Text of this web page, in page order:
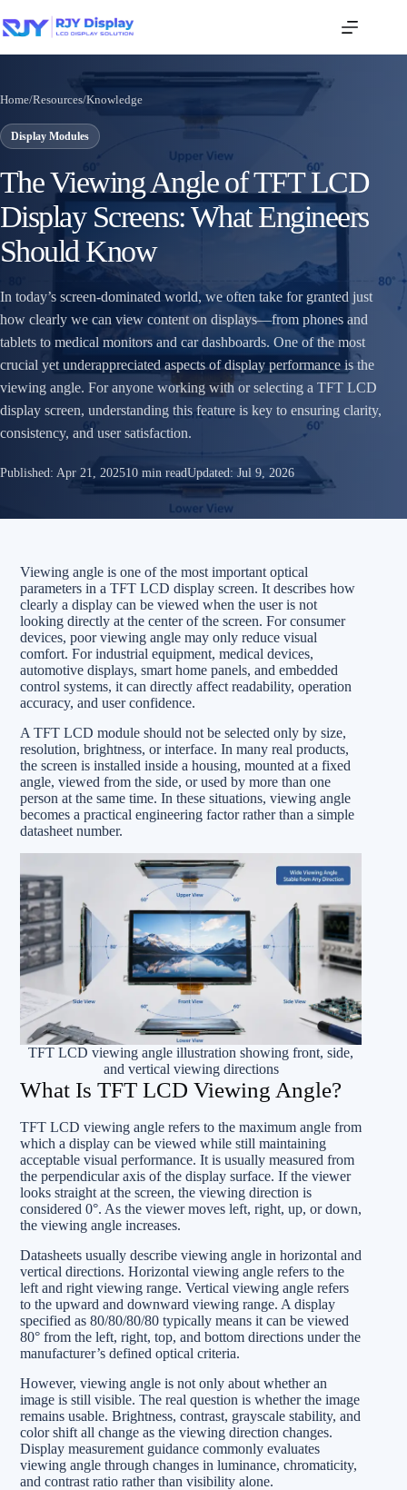
Home/Resources/Knowledge
Display Modules
The Viewing Angle of TFT LCD
Display Screens: What Engineers
Should Know
In today’s screen-dominated world, we often take for granted just
how clearly we can view content on displays—from phones and
tablets to medical monitors and car dashboards. One of the most
crucial yet underappreciated aspects of display performance is the
viewing angle. For anyone working with or selecting a TFT LCD
display screen, understanding this feature is key to ensuring clarity,
consistency, and user satisfaction.
Published: Apr 21, 202510 min readUpdated: Jul 9, 2026
Viewing angle is one of the most important optical
parameters in a TFT LCD display screen. It describes how
clearly a display can be viewed when the user is not
looking directly at the center of the screen. For consumer
devices, poor viewing angle may only reduce visual
comfort. For industrial equipment, medical devices,
automotive displays, smart home panels, and embedded
control systems, it can directly affect readability, operation
accuracy, and user confidence.
A TFT LCD module should not be selected only by size,
resolution, brightness, or interface. In many real products,
the screen is installed inside a housing, mounted at a fixed
angle, viewed from the side, or used by more than one
person at the same time. In these situations, viewing angle
becomes a practical engineering factor rather than a simple
datasheet number.
TFT LCD viewing angle illustration showing front, side,
and vertical viewing directions
What Is TFT LCD Viewing Angle?
TFT LCD viewing angle refers to the maximum angle from
which a display can be viewed while still maintaining
acceptable visual performance. It is usually measured from
the perpendicular axis of the display surface. If the viewer
looks straight at the screen, the viewing direction is
considered 0°. As the viewer moves left, right, up, or down,
the viewing angle increases.
Datasheets usually describe viewing angle in horizontal and
vertical directions. Horizontal viewing angle refers to the
left and right viewing range. Vertical viewing angle refers
to the upward and downward viewing range. A display
specified as 80/80/80/80 typically means it can be viewed
80° from the left, right, top, and bottom directions under the
manufacturer’s defined optical criteria.
However, viewing angle is not only about whether an
image is still visible. The real question is whether the image
remains usable. Brightness, contrast, grayscale stability, and
color shift all change as the viewing direction changes.
Display measurement guidance commonly evaluates
viewing angle through changes in luminance, chromaticity,
and contrast ratio rather than visibility alone.